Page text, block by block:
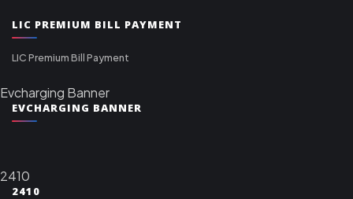
LIC PREMIUM BILL PAYMENT
LIC Premium Bill Payment
Evcharging Banner
EVCHARGING BANNER
2410
2410